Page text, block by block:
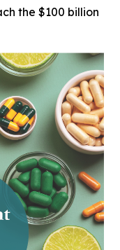
the $100 billion